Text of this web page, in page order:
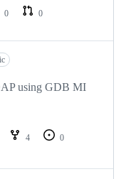
0
0
using GDB MI
4
0